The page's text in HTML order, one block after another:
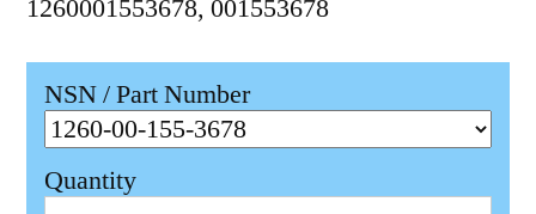
1260001553678, 001553678
NSN / Part Number
Quantity